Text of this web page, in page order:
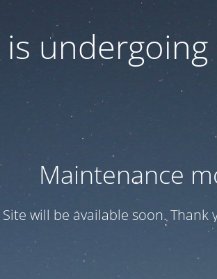
is
Maintenance
Site will be available soon.